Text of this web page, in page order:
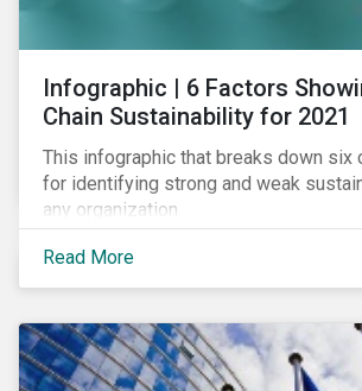
Infographic | 6 Factors
Chain Sustainability for 2021
This infographic that breaks down six
for identifying strong and weak
any organization.
Read More